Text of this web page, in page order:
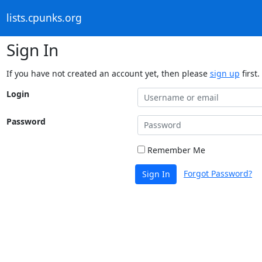
lists.cpunks.org
Sign In
If you have not created an account yet, then please sign up first.
Login
Password
Remember Me
Sign In Forgot Password?